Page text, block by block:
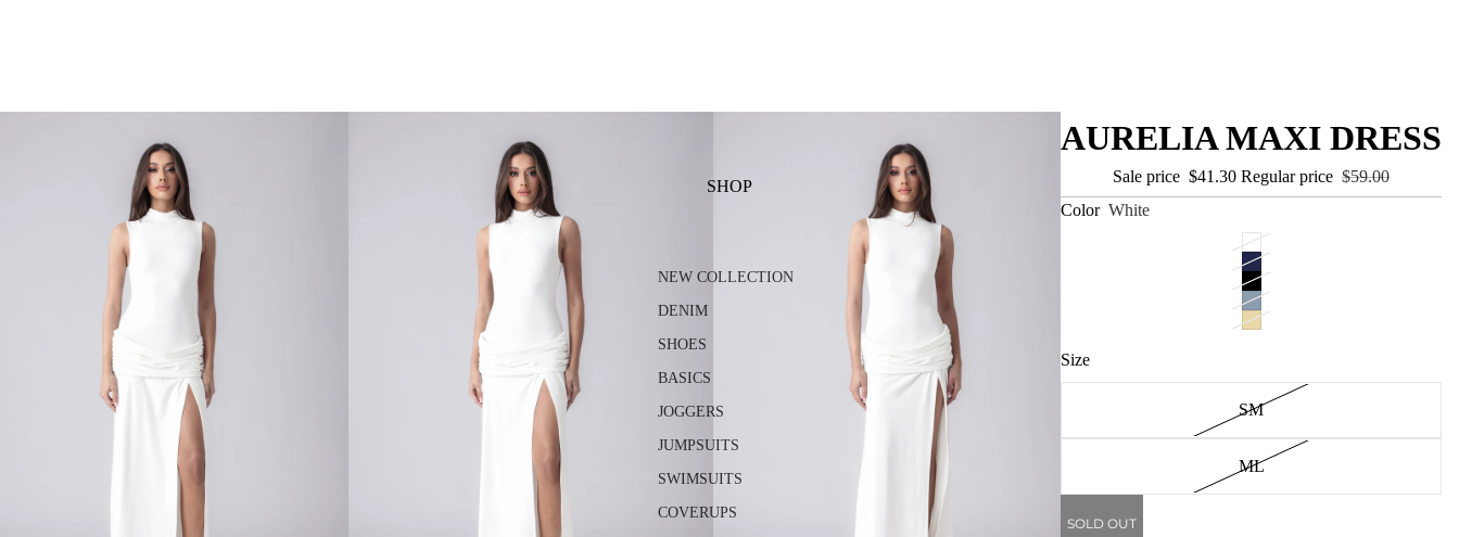
SHOP
NEW COLLECTION
DENIM
SHOES
BASICS
JOGGERS
JUMPSUITS
SWIMSUITS
COVERUPS
AURELIA MAXI DRESS
Sale price $41.30 Regular price $59.00
Color White
Size
SM
ML
SOLD OUT